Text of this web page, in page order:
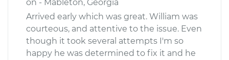
on - Mableton, Georgia
Arrived early which was great. William was
courteous, and attentive to the issue. Even
though it took several attempts I'm so
happy he was determined to fix it and he